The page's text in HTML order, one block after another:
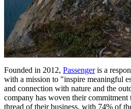
Founded in 2012, Passengeris a
with a mission to "inspire meaningful
and connection with nature and the
company has woven their
thread of their business, with 74% of